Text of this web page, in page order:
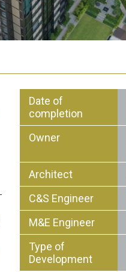
Date of
completion
Owner
Architect
C&S Engineer
M&E Engineer
Type of
Development